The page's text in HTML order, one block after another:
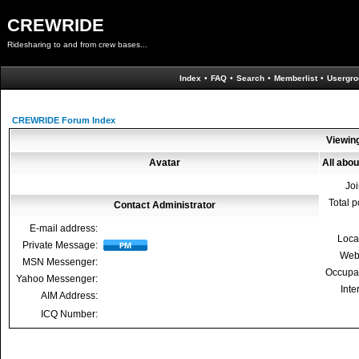
CREWRIDE
Ridesharing to and from crew bases...
Index • FAQ • Search • Memberlist •
CREWRIDE Forum Index
Avatar
All
Total
Contact Administrator
E-mail address:
Private Message:
MSN Messenger:
Yahoo Messenger:
AIM Address:
ICQ Number: